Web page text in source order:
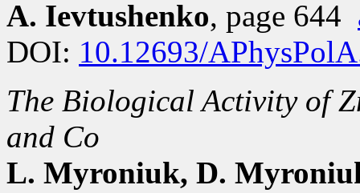
A. Ievtushenko, page 644
DOI: 10.12693/
The Biological Activity of
and Co
L. Myroniuk, D.